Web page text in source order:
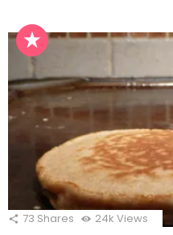
73 Shares 24k Views